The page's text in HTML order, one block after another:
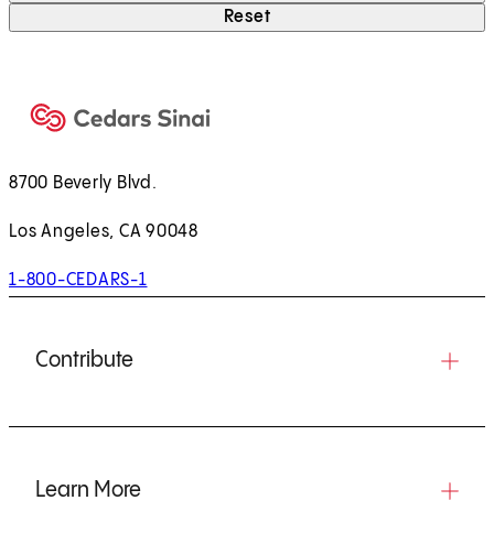
Reset
8700 Beverly Blvd.
Los Angeles, CA 90048
1-800-CEDARS-1
Contribute
Learn More